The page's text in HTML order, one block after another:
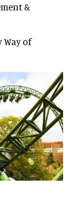
&
Way of